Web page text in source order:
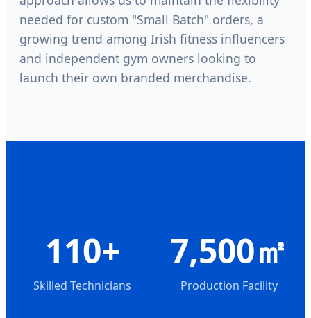
needed for custom "Small Batch" orders, a
growing trend among Irish fitness influencers
and independent gym owners looking to
launch their own branded merchandise.
110+
Skilled Technicians
7,500㎡
Production Facility